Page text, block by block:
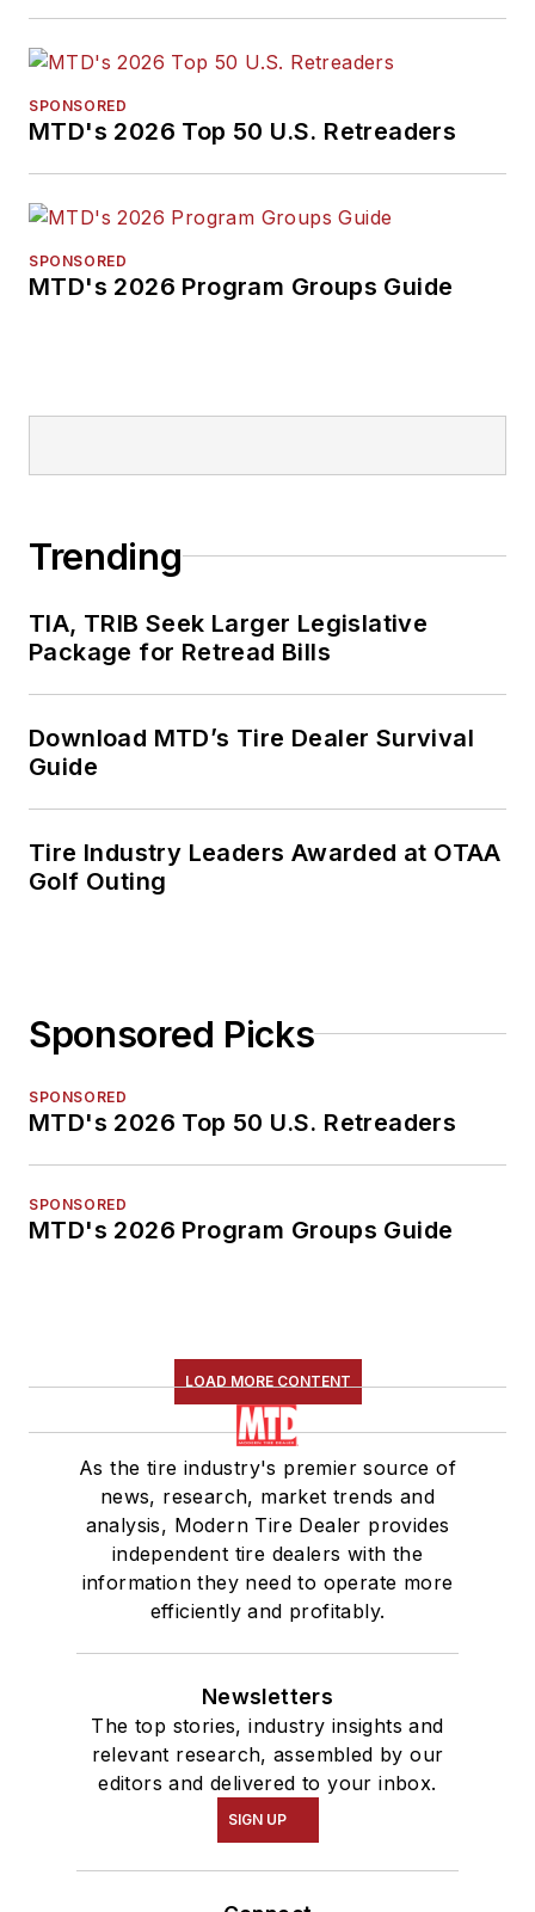
SPONSORED
MTD's 2026 Top 50 U.S. Retreaders
SPONSORED
MTD's 2026 Program Groups Guide
Trending
TIA, TRIB Seek Larger Legislative
Package for Retread Bills
Download MTD’s Tire Dealer Survival
Guide
Tire Industry Leaders Awarded at OTAA
Golf Outing
Sponsored Picks
SPONSORED
MTD's 2026 Top 50 U.S. Retreaders
SPONSORED
MTD's 2026 Program Groups Guide
LOAD MORE CONTENT
As the tire industry's premier source of
news, research, market trends and
analysis, Modern Tire Dealer provides
independent tire dealers with the
information they need to operate more
efficiently and profitably.
Newsletters
The top stories, industry insights and
relevant research, assembled by our
editors and delivered to your inbox.
SIGN UP